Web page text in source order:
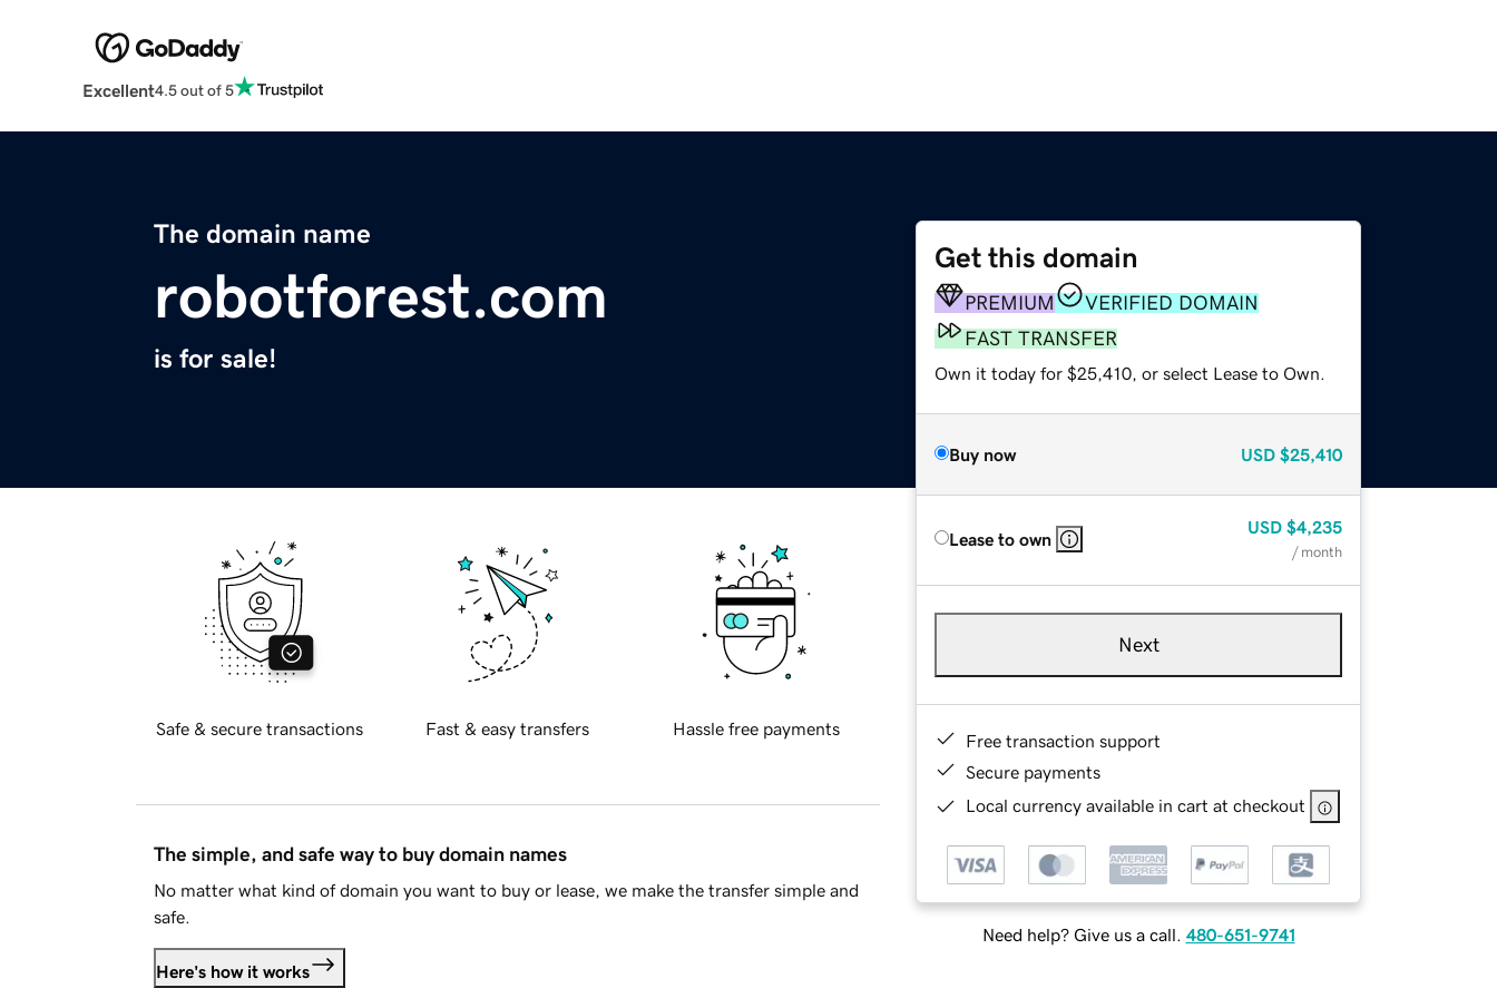
Excellent4.5 out of 5
The domain name
robotforest.com
is for sale!
Get this domain
PREMIUM
VERIFIED DOMAIN
FAST TRANSFER
Own it today for $25,410, or select Lease to Own.
Buy now USD $25,410
Lease to own
USD $4,235
/ month
Next
Free transaction support
Secure payments
Local currency available in cart at checkout
Need help? Give us a call. 480-651-9741
Safe & secure transactions Fast & easy transfers Hassle free payments
The simple, and safe way to buy domain names
No matter what kind of domain you want to buy or lease, we make the transfer simple and
safe.
Here's how it works